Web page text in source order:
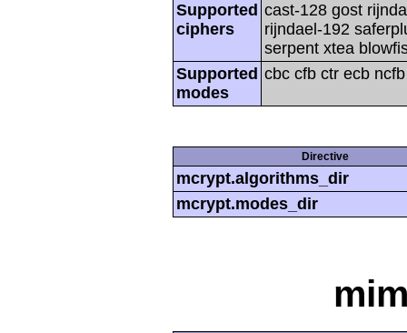
Supported
ciphers
cast-128 gost
rijndael-192
serpent xtea
Supported
modes
cbc cfb ctr ecb
Directive
mcrypt.algorithms_dir
mcrypt.modes_dir